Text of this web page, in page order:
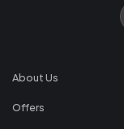
About Us
Offers